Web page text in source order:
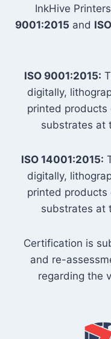
InkHive
9001:2015 and
ISO 9001:2015:
digitally,
printed products
substrates at
ISO 14001:2015:
digitally,
printed products
substrates at
Certification is
and re-
regarding the